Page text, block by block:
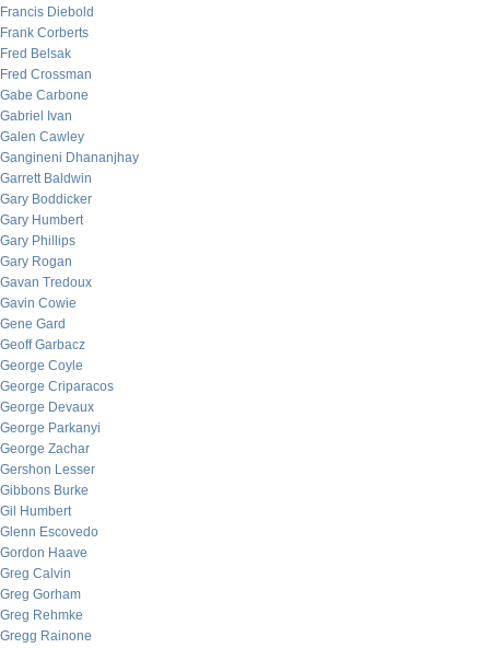
Francis Diebold
Frank Corberts
Fred Belsak
Fred Crossman
Gabe Carbone
Gabriel Ivan
Galen Cawley
Gangineni Dhananjhay
Garrett Baldwin
Gary Boddicker
Gary Humbert
Gary Phillips
Gary Rogan
Gavan Tredoux
Gavin Cowie
Gene Gard
Geoff Garbacz
George Coyle
George Criparacos
George Devaux
George Parkanyi
George Zachar
Gershon Lesser
Gibbons Burke
Gil Humbert
Glenn Escovedo
Gordon Haave
Greg Calvin
Greg Gorham
Greg Rehmke
Gregg Rainone